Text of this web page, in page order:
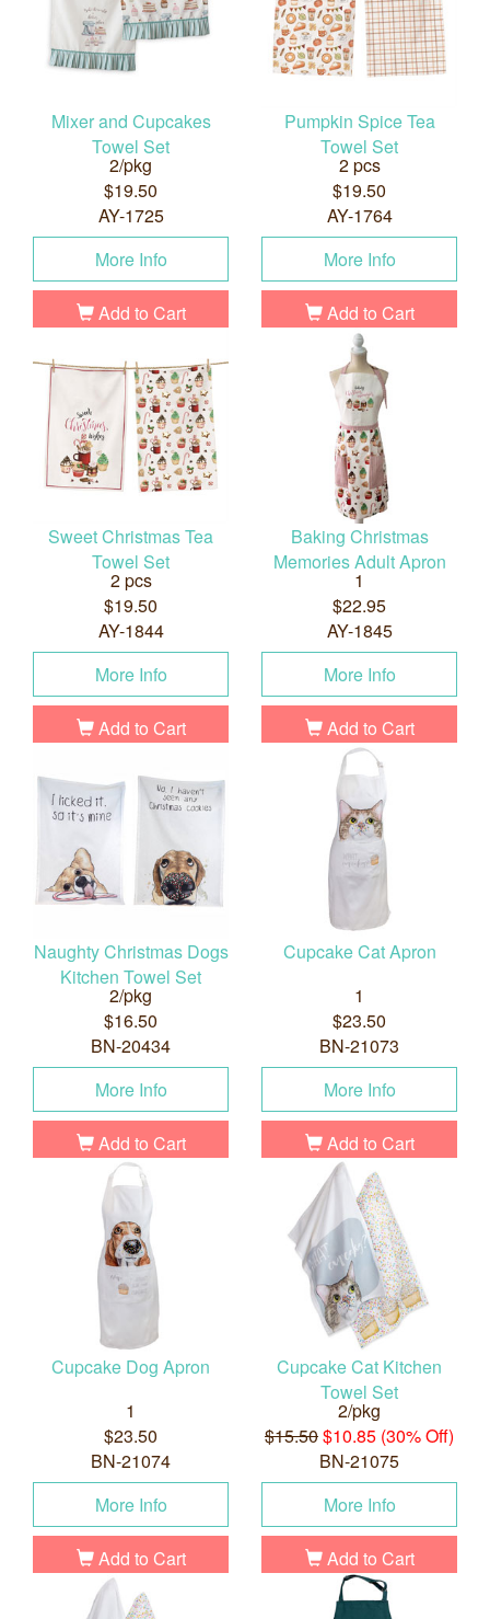
Mixer and Cupcakes
Towel Set
2/pkg
$19.50
AY-1725
More Info
Add to Cart
Pumpkin Spice Tea
Towel Set
2 pcs
$19.50
AY-1764
More Info
Add to Cart
Sweet Christmas Tea
Towel Set
2 pcs
$19.50
AY-1844
More Info
Add to Cart
Baking Christmas
Memories Adult Apron
1
$22.95
AY-1845
More Info
Add to Cart
Naughty Christmas Dogs
Kitchen Towel Set
2/pkg
$16.50
BN-20434
More Info
Add to Cart
Cupcake Cat Apron
1
$23.50
BN-21073
More Info
Add to Cart
Cupcake Dog Apron
1
$23.50
BN-21074
More Info
Add to Cart
Cupcake Cat Kitchen
Towel Set
2/pkg
$15.50$10.85 (30% Off)
BN-21075
More Info
Add to Cart